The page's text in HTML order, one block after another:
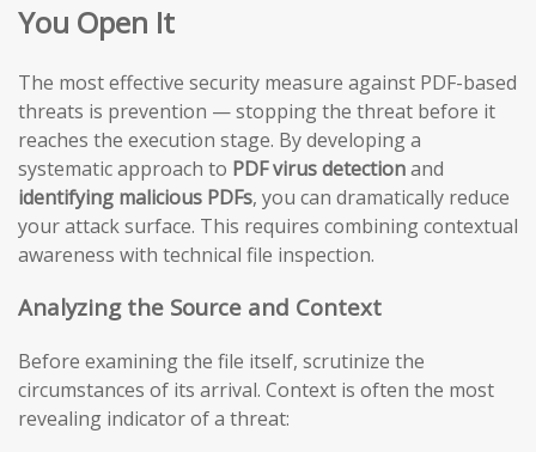
You Open It
The most effective security measure against PDF-based
threats is prevention — stopping the threat before it
reaches the execution stage. By developing a
systematic approach to PDF virus detectionand
identifying malicious PDFs, you can dramatically reduce
your attack surface. This requires combining contextual
awareness with technical file inspection.
Analyzing the Source and Context
Before examining the file itself, scrutinize the
circumstances of its arrival. Context is often the most
revealing indicator of a threat: